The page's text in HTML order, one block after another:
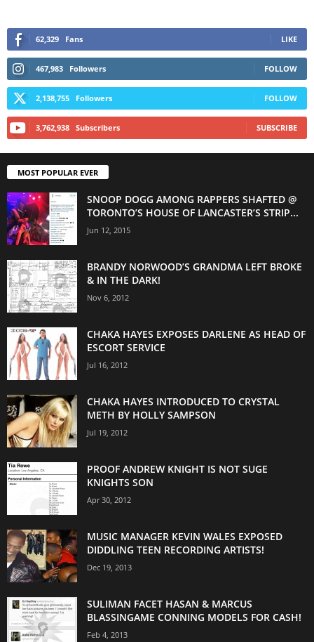
62,329 Fans LIKE
467,983 Followers FOLLOW
2,138,755 Followers FOLLOW
3,762,938 Subscribers SUBSCRIBE
MOST POPULAR EVER
SNOOP DOGG AMONG RAPPERS SHAFTED @
TORONTO’S HOUSE OF LANCASTER’S STRIP...
Jun 12, 2015
BRANDY NORWOOD’S GRANDMA LEFT BROKE
& IN THE DARK!
Nov 6, 2012
CHAKA HAYES EXPOSES DARLENE AS HEAD OF
ESCORT SERVICE
Jul 16, 2012
CHAKA HAYES INTRODUCED TO CRYSTAL
METH BY HOLLY SAMPSON
Jul 19, 2012
PROOF ANDREW KNIGHT IS NOT SUGE
KNIGHTS SON
Apr 30, 2012
MUSIC MANAGER KEVIN WALES EXPOSED
DIDDLING TEEN RECORDING ARTISTS!
Dec 19, 2013
SULIMAN FACET HASAN & MARCUS
BLASSINGAME CONNING MODELS FOR CASH!
Feb 4, 2013